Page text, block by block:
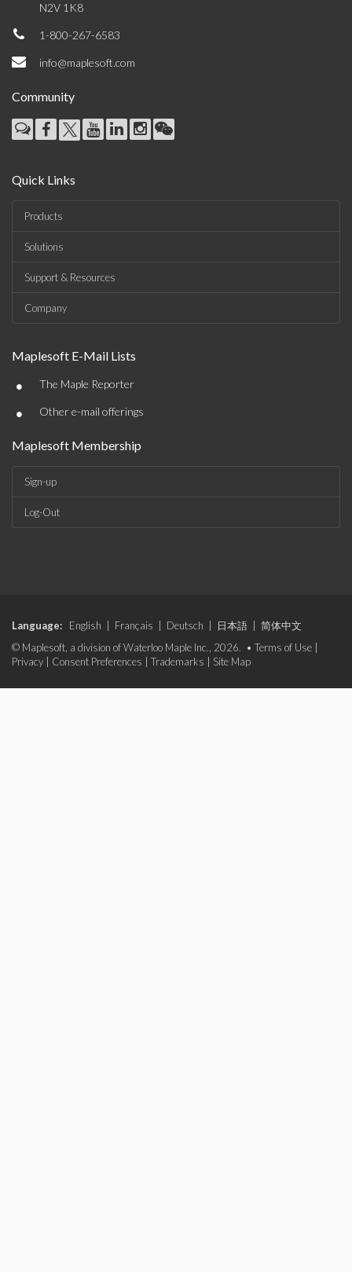
N2V 1K8
1-800-267-6583
info@maplesoft.com
Community
Quick Links
Products
Solutions
Support & Resources
Company
Maplesoft E-Mail Lists
• The Maple Reporter
• Other e-mail offerings
Maplesoft Membership
Sign-up
Log-Out
Language: English Français Deutsch 日本語
简体中文
© Maplesoft, a division of Waterloo Maple Inc., 2026. • Terms of Use
Privacy
Consent Preferences Trademarks Site Map